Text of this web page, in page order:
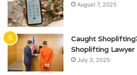
August 7, 2025
Caught
Shoplifting Lawyer
July 3, 2025